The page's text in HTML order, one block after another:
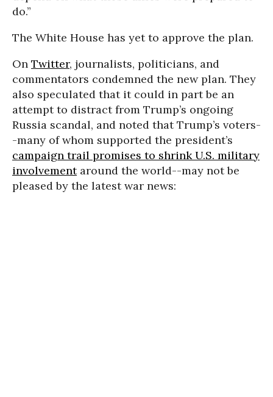
do.”
The White House has yet to approve the plan.
On Twitter, journalists, politicians, and
commentators condemned the new plan. They
also speculated that it could in part be an
attempt to distract from Trump’s ongoing
Russia scandal, and noted that Trump’s voters-
-many of whom supported the president’s
campaign trail promises to shrink U.S. military
involvementaround the world--may not be
pleased by the latest war news: